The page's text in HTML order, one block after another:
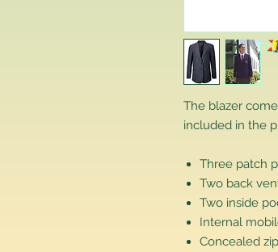
The blazer
included in the
Three patch
Two back
Two inside
Internal
Concealed